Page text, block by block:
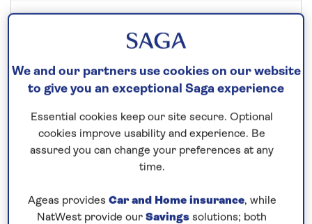
Fly from your local airport at no extra cost
0808 258 2961
Save up to 10%
Prices & Availability
We and our partners use cookies on our website
to give you an exceptional Saga experience
Essential cookies keep our site secure. Optional
cookies improve usability and experience. Be
assured you can change your preferences at any
time.
Ageas provides Car and Home insurance, while
NatWest provide our Savings solutions; both